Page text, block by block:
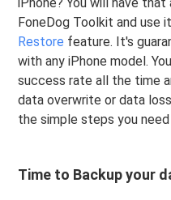
FoneDog Toolkit and use
Restore feature. It's
with any iPhone model.
success rate all the time
data overwrite or data
the simple steps you
Time to Backup your